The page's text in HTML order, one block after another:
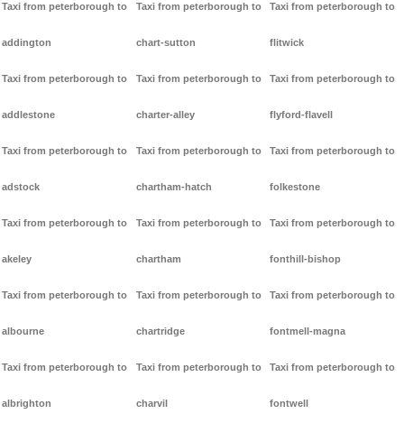
Taxi from peterborough to
addington
Taxi from peterborough to
addlestone
Taxi from peterborough to
adstock
Taxi from peterborough to
akeley
Taxi from peterborough to
albourne
Taxi from peterborough to
albrighton
Taxi from peterborough to
chart-sutton
Taxi from peterborough to
charter-alley
Taxi from peterborough to
chartham-hatch
Taxi from peterborough to
chartham
Taxi from peterborough to
chartridge
Taxi from peterborough to
charvil
Taxi from peterborough to
flitwick
Taxi from peterborough to
flyford-flavell
Taxi from peterborough to
folkestone
Taxi from peterborough to
fonthill-bishop
Taxi from peterborough to
fontmell-magna
Taxi from peterborough to
fontwell